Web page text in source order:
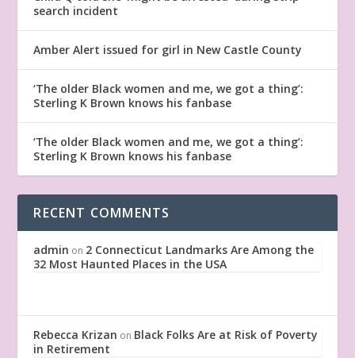
search incident
Amber Alert issued for girl in New Castle County
‘The older Black women and me, we got a thing’:
Sterling K Brown knows his fanbase
‘The older Black women and me, we got a thing’:
Sterling K Brown knows his fanbase
RECENT COMMENTS
admin on 2 Connecticut Landmarks Are Among the
32 Most Haunted Places in the USA
Rebecca Krizan on Black Folks Are at Risk of Poverty
in Retirement